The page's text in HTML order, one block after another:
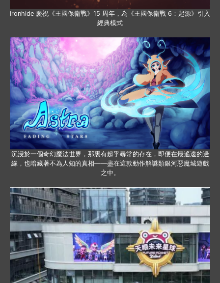
Ironhide 慶祝《王國保衛戰》15 周年，為《王國保衛戰 6：起源》引入
經典模式
沉浸於一個奇幻魔法世界，那裏有超乎尋常的存在，即便在最遙遠的邊
緣，也暗藏著不為人知的真相——盡在這款動作解謎類銀河惡魔城遊戲
之中。